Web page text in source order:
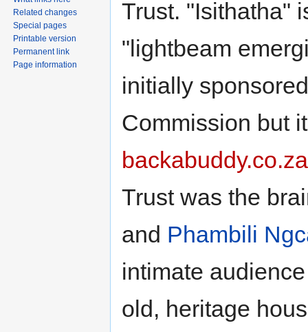
Trust. "Isithatha"
"lightbeam
initially
Commission but
backabuddy.co.za
Trust was the
and Phambili
intimate
old, heritage
Related changes
Special pages
Printable version
Permanent link
Page information